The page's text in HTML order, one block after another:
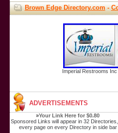
Brown Edge Directory.com-
Imperial Restrooms
ADVERTISEMENTS
»Your Link Here for $0.80
Sponsored Links will appear in 32
every page on every Directory in side bar